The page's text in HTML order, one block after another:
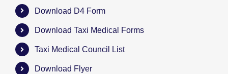
Download D4 Form
Download Taxi Medical Forms
Taxi Medical Council List
Download Flyer